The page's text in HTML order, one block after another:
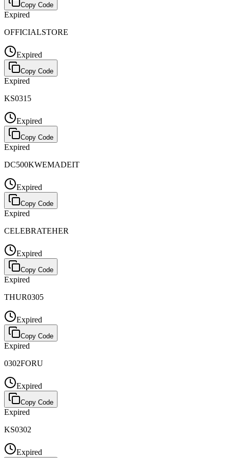
Copy Code
Expired
OFFICIALSTORE
Expired
Copy Code
Expired
KS0315
Expired
Copy Code
Expired
DC500KWEMADEIT
Expired
Copy Code
Expired
CELEBRATEHER
Expired
Copy Code
Expired
THUR0305
Expired
Copy Code
Expired
0302FORU
Expired
Copy Code
Expired
KS0302
Expired